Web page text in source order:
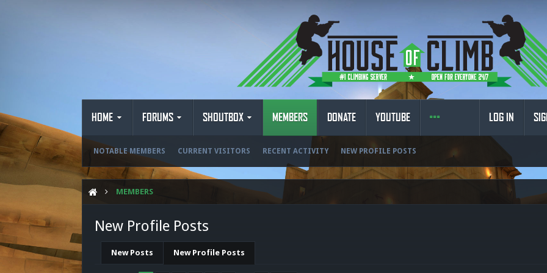
HOME FORUMS SHOUTBOX MEMBERS
NOTABLE MEMBERS CURRENT VISITORS RECENT ACTIVITY NEW PROFILE POSTS
DONATE YOUTUBE LOG IN
MEMBERS
New Profile Posts
New Posts New Profile Posts